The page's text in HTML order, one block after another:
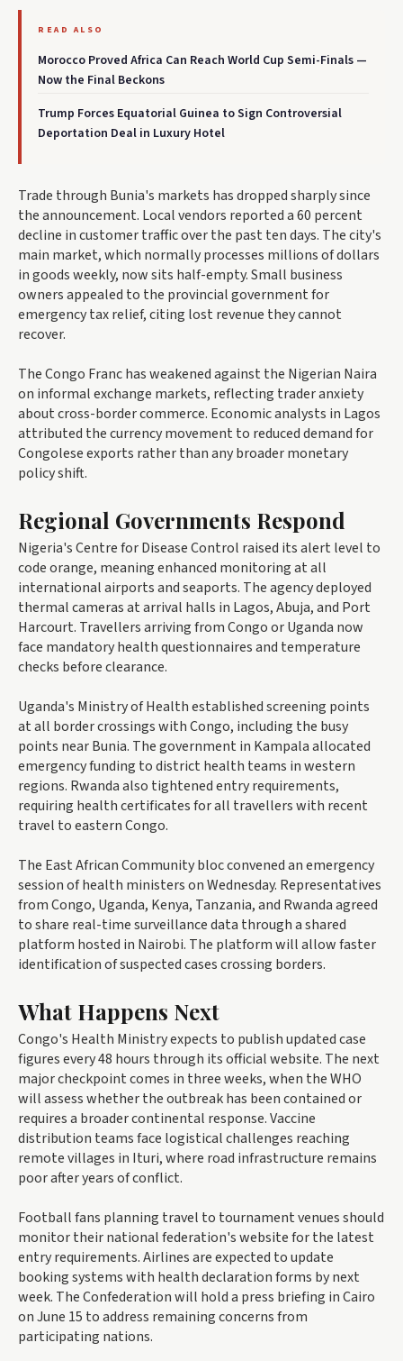
READ ALSO
Morocco Proved Africa Can Reach World Cup Semi-Finals —
Now the Final Beckons
Trump Forces Equatorial Guinea to Sign Controversial
Deportation Deal in Luxury Hotel
Trade through Bunia's markets has dropped sharply since
the announcement. Local vendors reported a 60 percent
decline in customer traffic over the past ten days. The city's
main market, which normally processes millions of dollars
in goods weekly, now sits half-empty. Small business
owners appealed to the provincial government for
emergency tax relief, citing lost revenue they cannot
recover.
The Congo Franc has weakened against the Nigerian Naira
on informal exchange markets, reflecting trader anxiety
about cross-border commerce. Economic analysts in Lagos
attributed the currency movement to reduced demand for
Congolese exports rather than any broader monetary
policy shift.
Regional Governments Respond
Nigeria's Centre for Disease Control raised its alert level to
code orange, meaning enhanced monitoring at all
international airports and seaports. The agency deployed
thermal cameras at arrival halls in Lagos, Abuja, and Port
Harcourt. Travellers arriving from Congo or Uganda now
face mandatory health questionnaires and temperature
checks before clearance.
Uganda's Ministry of Health established screening points
at all border crossings with Congo, including the busy
points near Bunia. The government in Kampala allocated
emergency funding to district health teams in western
regions. Rwanda also tightened entry requirements,
requiring health certificates for all travellers with recent
travel to eastern Congo.
The East African Community bloc convened an emergency
session of health ministers on Wednesday. Representatives
from Congo, Uganda, Kenya, Tanzania, and Rwanda agreed
to share real-time surveillance data through a shared
platform hosted in Nairobi. The platform will allow faster
identification of suspected cases crossing borders.
What Happens Next
Congo's Health Ministry expects to publish updated case
figures every 48 hours through its official website. The next
major checkpoint comes in three weeks, when the WHO
will assess whether the outbreak has been contained or
requires a broader continental response. Vaccine
distribution teams face logistical challenges reaching
remote villages in Ituri, where road infrastructure remains
poor after years of conflict.
Football fans planning travel to tournament venues should
monitor their national federation's website for the latest
entry requirements. Airlines are expected to update
booking systems with health declaration forms by next
week. The Confederation will hold a press briefing in Cairo
on June 15 to address remaining concerns from
participating nations.